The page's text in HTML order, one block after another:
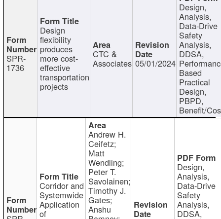
SPR-
1736
Design
flexibility
produces
more cost-
effective
transportation
projects
CTC &
Associates 05/01/2024
Design,
Analysis,
Data-Drive
Safety
Analysis,
DDSA,
Based
Practical
Design,
PBPD,
Benefit/
Corridor and
Systemwide
Application
of
Andrew H.
Ceifetz;
Matt
Wendling;
Peter T.
Savolainen;
Timothy J.
Gates;
Anshu
Design,
Analysis,
Data-Drive
Safety
Analysis,
DDSA,